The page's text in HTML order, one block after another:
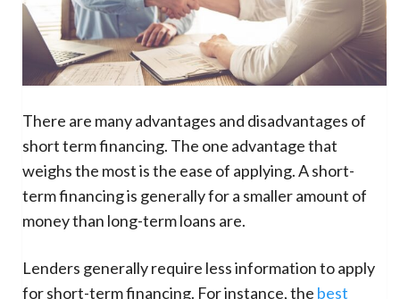
There are many advantages and disadvantages of
short term financing. The one advantage that
weighs the most is the ease of applying. A short-
term financing is generally for a smaller amount of
money than long-term loans are.
Lenders generally require less information to apply
for short-term financing. For instance, the best